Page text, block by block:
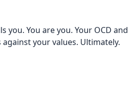
you. You are you. Your OCD and
your values. Ultimately.